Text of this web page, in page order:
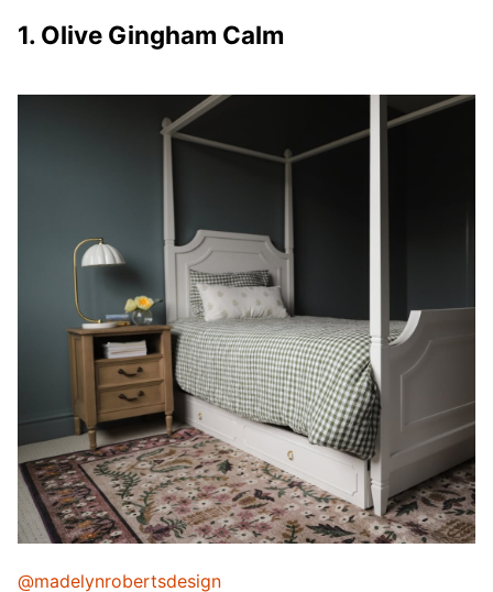
1. Olive Gingham Calm
@madelynrobertsdesign